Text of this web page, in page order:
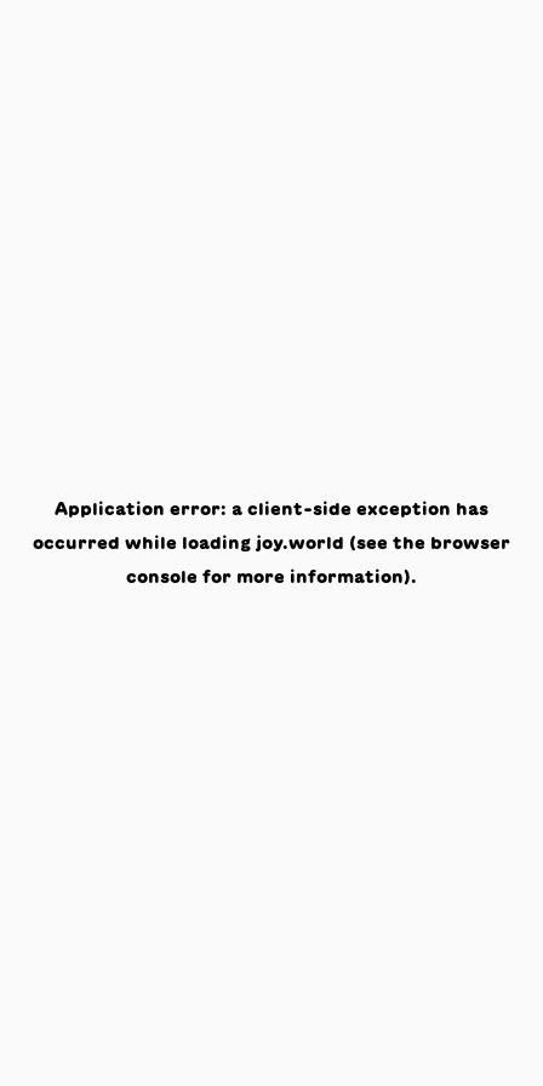
Application error: a client-side exception has
occurred while loading joy.world (see the browser
console for more information).